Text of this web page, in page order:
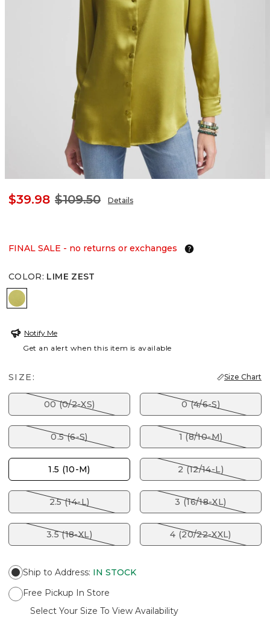
$39.98 $109.50 Details
FINAL SALE - no returns or exchanges
COLOR: LIME ZEST
LIME ZEST
Notify Me
Get an alert when this item is available
SIZE: Size Chart
00 (0/2-XS) 0 (4/6-S)
0.5 (6-S) 1 (8/10-M)
1.5 (10-M) 2 (12/14-L)
2.5 (14-L) 3 (16/18-XL)
3.5 (18-XL) 4 (20/22-XXL)
Ship to Address: IN STOCK
Free Pickup In Store
Select Your Size To View Availability